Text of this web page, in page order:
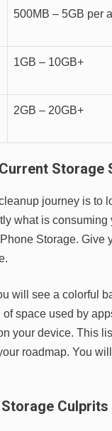
500MB – 5GB per
1GB – 10GB+
2GB – 20GB+
Storage
journey is to
what is
Storage. Give
will see a colorful
space used by
your device. This
roadmap. You
Culprits